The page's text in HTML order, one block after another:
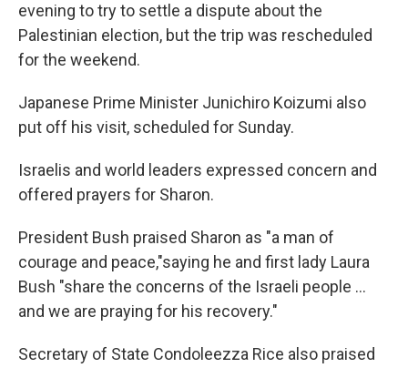
evening to try to settle a dispute about the
Palestinian election, but the trip was rescheduled
for the weekend.
Japanese Prime Minister Junichiro Koizumi also
put off his visit, scheduled for Sunday.
Israelis and world leaders expressed concern and
offered prayers for Sharon.
President Bush praised Sharon as "a man of
courage and peace,"saying he and first lady Laura
Bush "share the concerns of the Israeli people ...
and we are praying for his recovery."
Secretary of State Condoleezza Rice also praised